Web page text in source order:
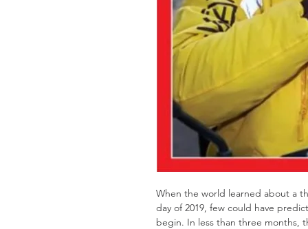
When the world learned about a
day of 2019, few could have
begin. In less than three months,